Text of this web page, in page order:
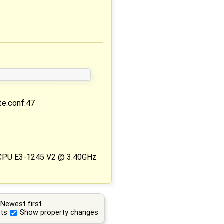
E3-1245 V2 @ 3.40GHz
Newest first
Show property changes